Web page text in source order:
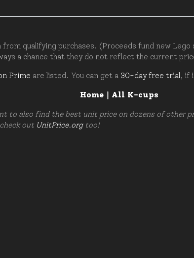
from qualifying purchases. (Proceeds fund new
a chance that they do not reflect the current
Prime are listed. You can get a 30-day free trial, if
Home| All K-cups
to also find the best unit price on dozens of other
out UnitPrice.orgtoo!